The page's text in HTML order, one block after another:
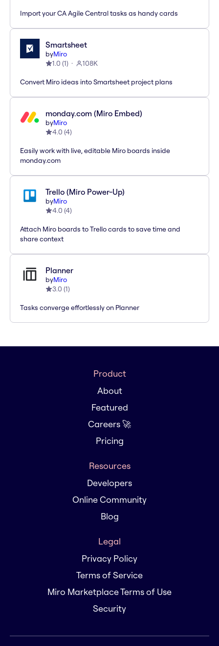
Import your CA Agile Central tasks as handy cards
Smartsheet
byMiro
1.0 (1) 108K
Convert Miro ideas into Smartsheet project plans
monday.com (Miro Embed)
byMiro
4.0 (4)
Easily work with live, editable Miro boards inside
monday.com
Trello (Miro Power-Up)
byMiro
4.0 (4)
Attach Miro boards to Trello cards to save time and
share context
Planner
byMiro
3.0 (1)
Tasks converge effortlessly on Planner
Product
About
Featured
Careers 🚀
Pricing
Resources
Developers
Online Community
Blog
Legal
Privacy Policy
Terms of Service
Miro Marketplace Terms of Use
Security